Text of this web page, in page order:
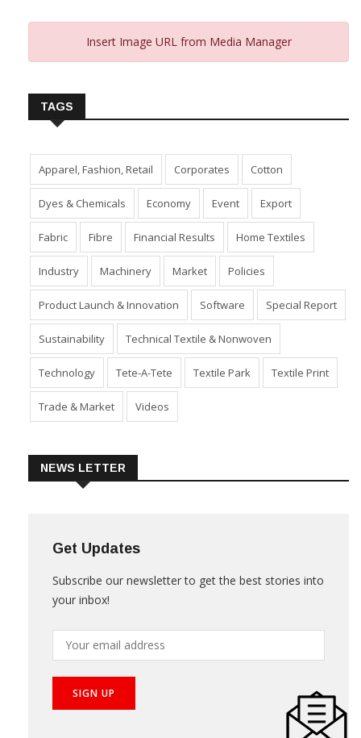
Apparel, Fashion, Retail Corporates Cotton
Dyes & Chemicals Economy Event Export
Fabric Fibre Financial Results Home Textiles
Industry Machinery Market Policies
Product Launch & Innovation Software Special Report
Sustainability Technical Textile & Nonwoven
Technology Tete-A-Tete
Get Updates
your inbox!